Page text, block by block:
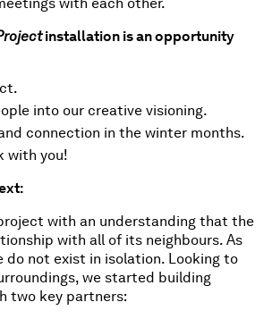
installation is an opportunity
into our creative visioning.
connection in the winter months.
with you!
with an understanding that the
with all of its neighbours. As
do not exist in isolation. Looking to
we started building
two key partners: